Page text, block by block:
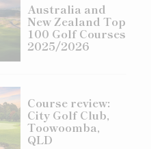
Australia and
New Zealand Top
100 Golf Courses
2025/2026
Course review:
City Golf Club,
Toowoomba,
QLD